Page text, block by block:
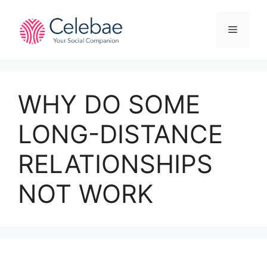
content
Menu
WHY DO SOME
LONG-DISTANCE
RELATIONSHIPS
NOT WORK